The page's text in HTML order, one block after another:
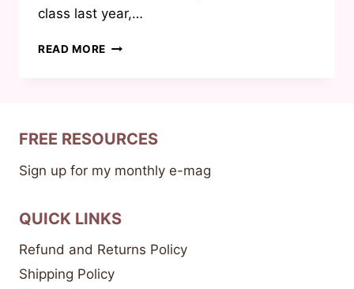
class last year,…
READ MORE WHY
A
FREE RESOURCES
Sign up for my monthly e-mag
QUICK LINKS
Refund and Returns Policy
Shipping Policy